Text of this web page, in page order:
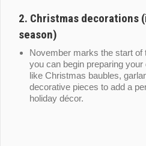
2. Christmas decorations
season)
November marks the start of
you can begin preparing
like Christmas baubles,
decorative pieces to add a
holiday décor.